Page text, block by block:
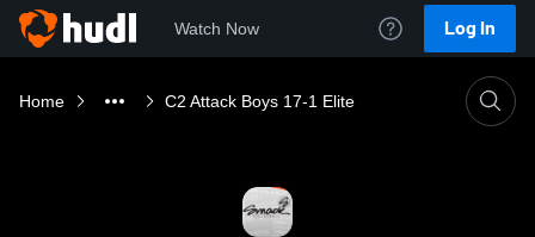
Watch Now Log In
Home C2 Attack Boys 17-1 Elite